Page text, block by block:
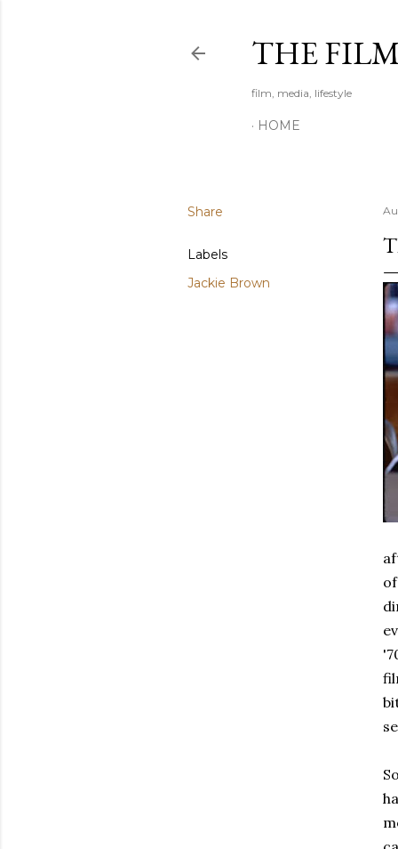
THE
film, media, lifestyle
HOME
Share
Labels
Jackie Brown